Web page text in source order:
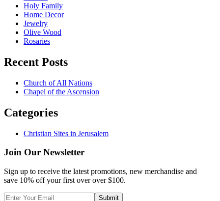
Holy Family
Home Decor
Jewelry
Olive Wood
Rosaries
Recent Posts
Church of All Nations
Chapel of the Ascension
Categories
Christian Sites in Jerusalem
Join Our Newsletter
Sign up to receive the latest promotions, new merchandise and
save 10% off your first over over $100.